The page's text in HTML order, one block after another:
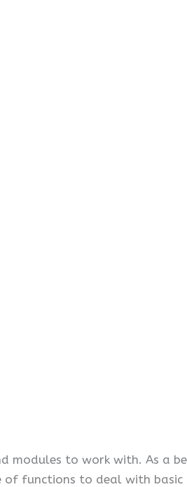
modules to work with. As a
functions to deal with basic